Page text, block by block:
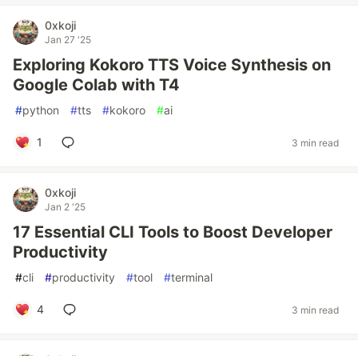
0xkoji
Jan 27 '25
Exploring Kokoro TTS Voice Synthesis on
Google Colab with T4
#python #tts #kokoro #ai
1 3 min read
0xkoji
Jan 2 '25
17 Essential CLI Tools to Boost Developer
Productivity
#cli #productivity #tool #terminal
4 3 min read